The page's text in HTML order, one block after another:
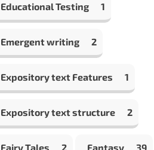
Educational Testing 1
Emergent writing 2
Expository text Features 1
Expository text structure 2
Fairy Tales 2 Fantasy 39